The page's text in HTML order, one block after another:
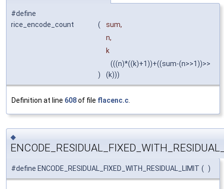
#define
rice_encode_count
(
sum,
n,
k
)
(((n)*((k)+1))+((sum-(n>>1))>>
(k)))
Definition at line 608of file flacenc.c.
◆
#define ENCODE_RESIDUAL_FIXED_WITH_RESIDUAL_LIMIT ( )